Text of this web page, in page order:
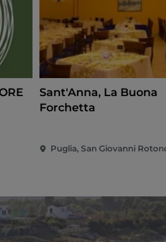
Sant'Anna, La Buona
Forchetta
Puglia, San Giovanni